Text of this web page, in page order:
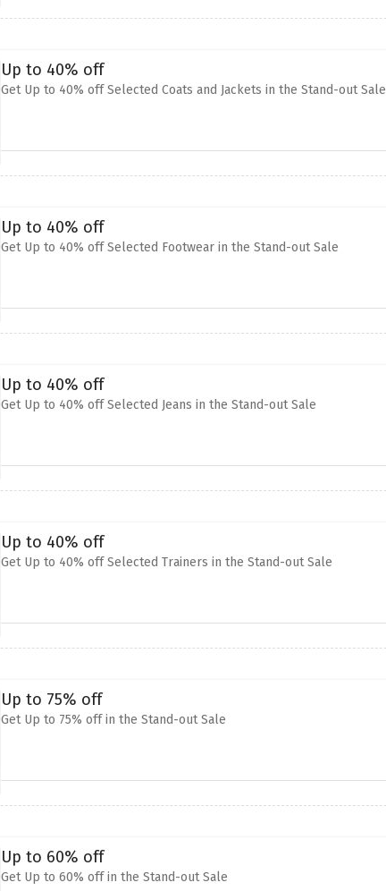
Up to 40% off
Get Up to 40% off Selected Coats and Jackets in the Stand-out Sale
Up to 40% off
Get Up to 40% off Selected Footwear in the Stand-out Sale
Up to 40% off
Get Up to 40% off Selected Jeans in the Stand-out Sale
Up to 40% off
Get Up to 40% off Selected Trainers in the Stand-out Sale
Up to 75% off
Get Up to 75% off in the Stand-out Sale
Up to 60% off
Get Up to 60% off in the Stand-out Sale